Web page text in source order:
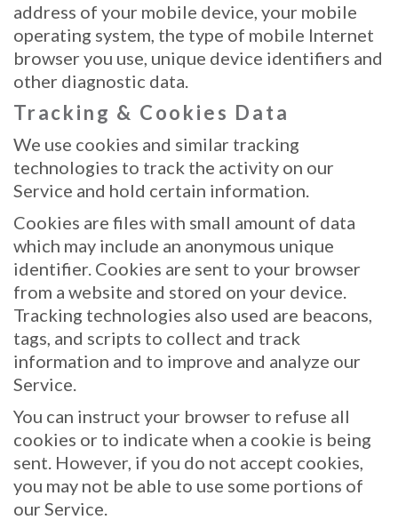
address of your mobile device, your mobile
operating system, the type of mobile Internet
browser you use, unique device identifiers and
other diagnostic data.
Tracking & Cookies Data
We use cookies and similar tracking
technologies to track the activity on our
Service and hold certain information.
Cookies are files with small amount of data
which may include an anonymous unique
identifier. Cookies are sent to your browser
from a website and stored on your device.
Tracking technologies also used are beacons,
tags, and scripts to collect and track
information and to improve and analyze our
Service.
You can instruct your browser to refuse all
cookies or to indicate when a cookie is being
sent. However, if you do not accept cookies,
you may not be able to use some portions of
our Service.